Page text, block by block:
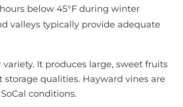
below 45°F during winter
valleys typically provide adequate
It produces large, sweet fruits
qualities. Hayward vines are
conditions.